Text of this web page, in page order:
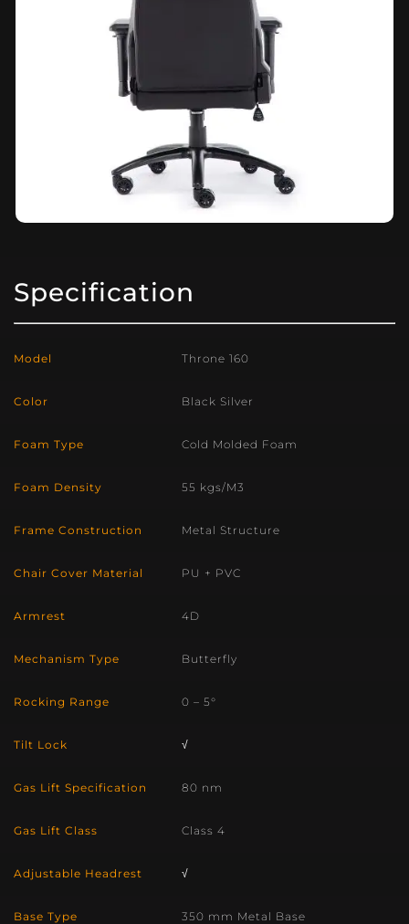
Specification
Model Throne 160
Color Black Silver
Foam Type Cold Molded Foam
Foam Density 55 kgs/M3
Frame Construction Metal Structure
Chair Cover Material PU + PVC
Armrest 4D
Mechanism Type Butterfly
Rocking Range 0 – 5°
Tilt Lock √
Gas Lift Specification 80 nm
Gas Lift Class Class 4
Adjustable Headrest √
Base Type 350 mm Metal Base